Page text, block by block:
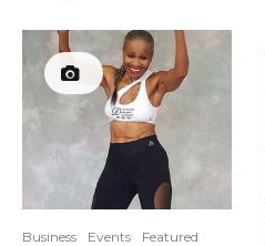
Business Events
Featured